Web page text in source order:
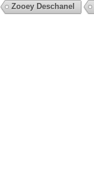
Zooey Deschanel